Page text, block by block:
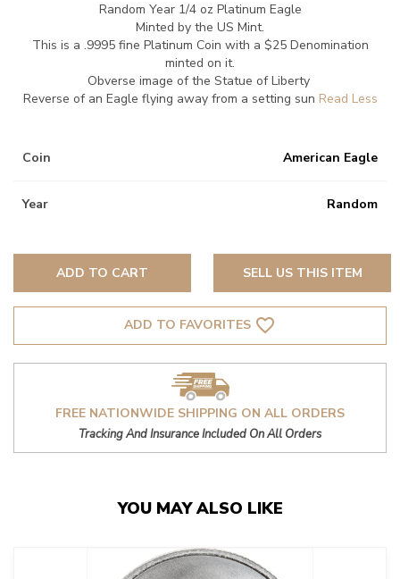
Random Year 1/4 oz Platinum Eagle
Minted by the US Mint.
This is a .9995 fine Platinum Coin with a $25 Denomination
minted on it.
Obverse image of the Statue of Liberty
Reverse of an Eagle flying away from a setting sun
Coin American Eagle
Year Random
ADD TO CART SELL US THIS ITEM
ADD TO FAVORITES favorite_border
FREE NATIONWIDE SHIPPING ON ALL ORDERS
Tracking And Insurance Included On All Orders
YOU MAY ALSO LIKE